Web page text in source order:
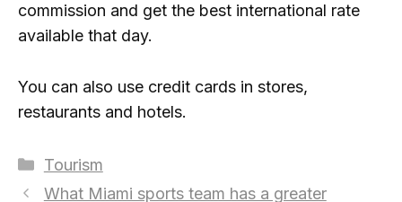
commission and get the best international rate
available that day.
You can also use credit cards in stores,
restaurants and hotels.
Categories
Tourism
What Miami sports team has a greater